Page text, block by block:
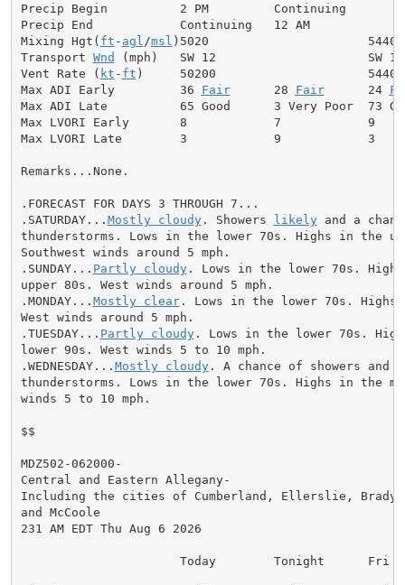
Precip Begin          2 PM         Continuing
Precip End            Continuing   12 AM
Mixing Hgt( ft - agl /msl )5020                      5440
Transport Wnd (mph)   SW 12                     SW 12
Vent Rate ( kt - ft )     50200                     54400
Max ADI Early         36 Fair
      28
Fair
      24
Max ADI Late          65 Good      3 Very Poor  73
Max LVORI Early       8            7            9
Max LVORI Late        3            9            3
Remarks...None.
.FORECAST FOR DAYS 3 THROUGH 7...
.SATURDAY... Mostly cloudy. Showers likely and a
thunderstorms. Lows in the lower 70s. Highs in the
Southwest winds around 5 mph.
.SUNDAY... Partly cloudy. Lows in the lower 70s.
upper 80s. West winds around 5 mph.
.MONDAY... Mostly clear. Lows in the lower 70s. Highs
West winds around 5 mph.
.TUESDAY... Partly cloudy. Lows in the lower 70s.
lower 90s. West winds 5 to 10 mph.
.WEDNESDAY... Mostly cloudy. A chance of showers and
thunderstorms. Lows in the lower 70s. Highs in the
winds 5 to 10 mph.
$$
MDZ502-062000-
Central and Eastern Allegany-
Including the cities of Cumberland, Ellerslie, Brady,
and McCoole
231 AM EDT Thu Aug 6 2026
                      Today        Tonight      Fri